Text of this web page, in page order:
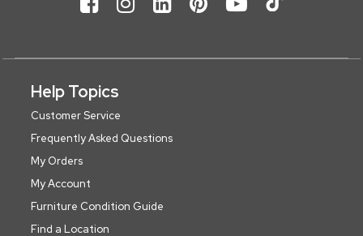
Help Topics
Customer Service
Frequently Asked Questions
My Orders
My Account
Furniture Condition Guide
Find a Location